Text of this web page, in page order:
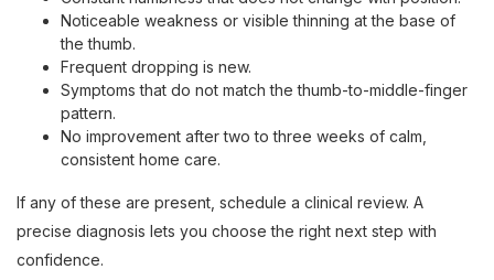
Noticeable weakness or visible thinning at the base of
the thumb.
Frequent dropping is new.
Symptoms that do not match the thumb-to-middle-finger
pattern.
No improvement after two to three weeks of calm,
consistent home care.
If any of these are present, schedule a clinical review. A
precise diagnosis lets you choose the right next step with
confidence.